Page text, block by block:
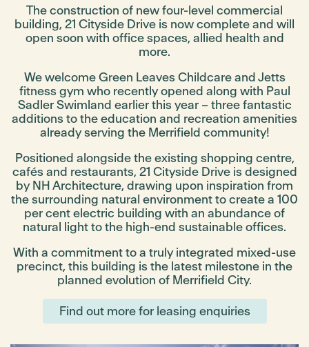
The construction of new four-level commercial
building, 21 Cityside Drive is now complete and will
open soon with office spaces, allied health and
more.
We welcome Green Leaves Childcare and Jetts
fitness gym who recently opened along with Paul
Sadler Swimland earlier this year – three fantastic
additions to the education and recreation amenities
already serving the Merrifield community!
Positioned alongside the existing shopping centre,
cafés and restaurants, 21 Cityside Drive is designed
by NH Architecture, drawing upon inspiration from
the surrounding natural environment to create a 100
per cent electric building with an abundance of
natural light to the high-end sustainable offices.
With a commitment to a truly integrated mixed-use
precinct, this building is the latest milestone in the
planned evolution of Merrifield City.
Find out more for leasing enquiries